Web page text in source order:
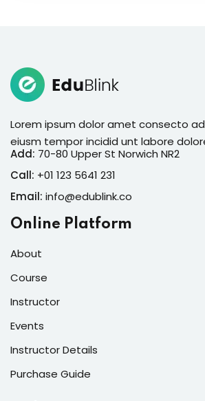
Lorem ipsum dolor amet consecto
eiusm tempor incidid unt labore
Add: 70-80 Upper St Norwich NR2
Call: +01 123 5641 231
Email: info@edublink.co
Online Platform
About
Course
Instructor
Events
Instructor Details
Purchase Guide